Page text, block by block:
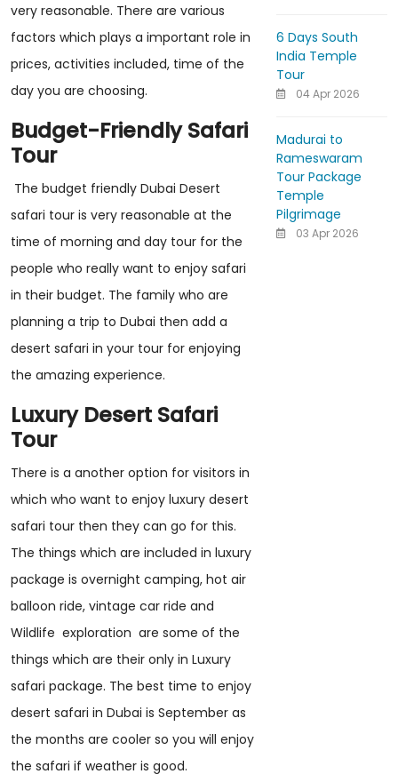
very reasonable. There are various
factors which plays a important role in
prices, activities included, time of the
day you are choosing.
Budget-Friendly Safari
Tour
The budget friendly Dubai Desert
safari tour is very reasonable at the
time of morning and day tour for the
people who really want to enjoy safari
in their budget. The family who are
planning a trip to Dubai then add a
desert safari in your tour for enjoying
the amazing experience.
Luxury Desert Safari
Tour
There is a another option for visitors in
which who want to enjoy luxury desert
safari tour then they can go for this.
The things which are included in luxury
package is overnight camping, hot air
balloon ride, vintage car ride and
Wildlife exploration are some of the
things which are their only in Luxury
safari package. The best time to enjoy
desert safari in Dubai is September as
the months are cooler so you will enjoy
the safari if weather is good.
6 Days South
India Temple
Tour
04 Apr 2026
Madurai to
Rameswaram
Tour Package
Temple
Pilgrimage
03 Apr 2026